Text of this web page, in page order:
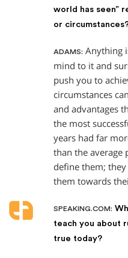
world has seen”
or
ADAMS: Anything
mind to it and
push you to
circumstances
and advantages
the most
years had far
than the average
define them;
them towards
SPEAKING.COM:
teach you about
true today?